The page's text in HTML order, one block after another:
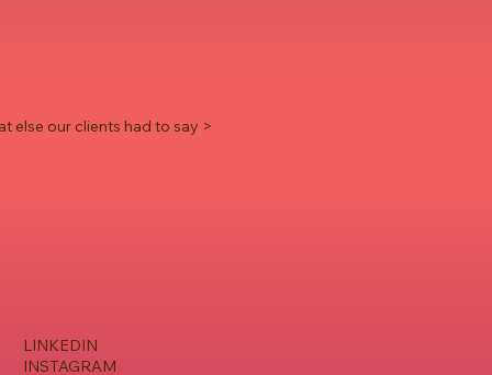
else our clients had to say >
LINKEDIN
INSTAGRAM